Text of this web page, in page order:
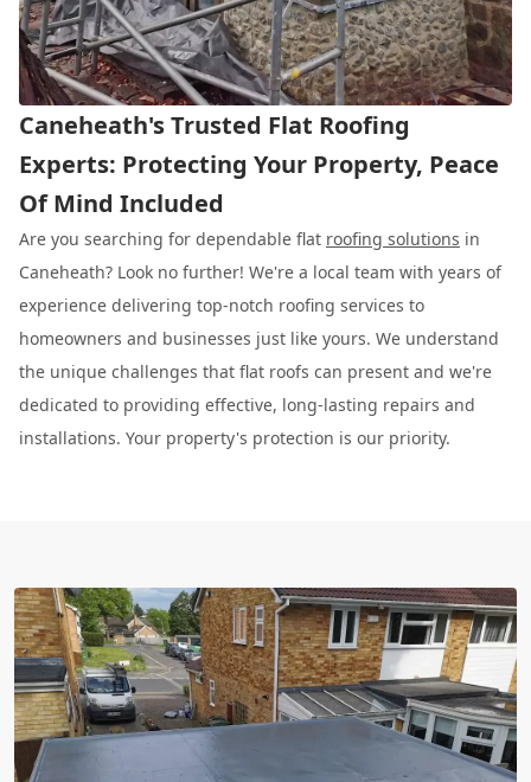
Caneheath's Trusted Flat Roofing
Experts: Protecting Your Property, Peace
Of Mind Included
Are you searching for dependable flat roofing solutions in
Caneheath? Look no further! We're a local team with years of
experience delivering top-notch roofing services to
homeowners and businesses just like yours. We understand
the unique challenges that flat roofs can present and we're
dedicated to providing effective, long-lasting repairs and
installations. Your property's protection is our priority.